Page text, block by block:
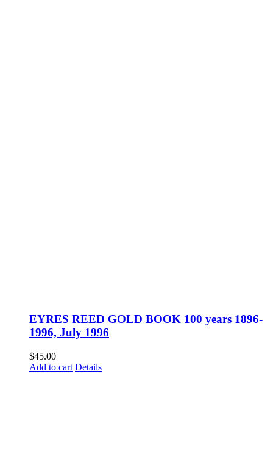
EYRES REED GOLD BOOK 100 years 1896-
1996, July 1996
$45.00
Add to cart Details